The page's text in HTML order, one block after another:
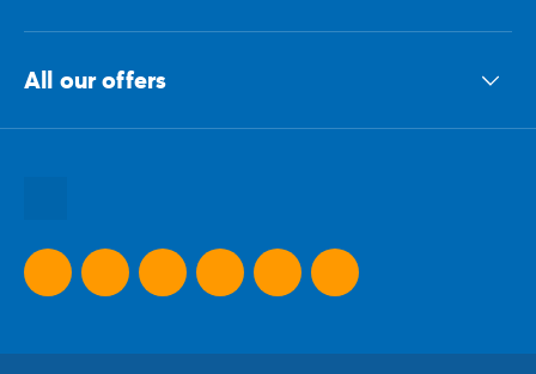
Our sustainable commitments Group
All our offers